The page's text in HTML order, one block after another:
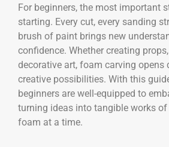
For beginners, the most important
starting. Every cut, every sanding
brush of paint brings new
confidence. Whether creating
decorative art, foam carving opens
creative possibilities. With this
beginners are well-equipped to
turning ideas into tangible works
foam at a time.